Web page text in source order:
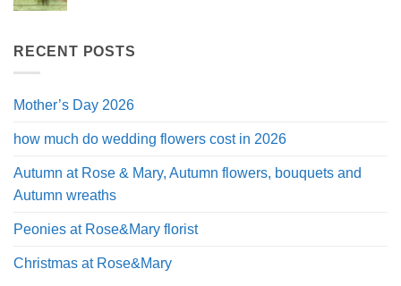
RECENT POSTS
Mother’s Day 2026
how much do wedding flowers cost in 2026
Autumn at Rose & Mary, Autumn flowers, bouquets and
Autumn wreaths
Peonies at Rose&Mary florist
Christmas at Rose&Mary